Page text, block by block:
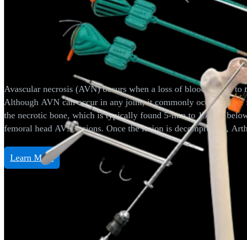
Avascular Necrosis/OCD Expandable
Avascular necrosis (AVN) occurs when a loss of blood supply
Although AVN can occur in any joint, it commonly occurs in
the necrotic bone, which is typically found 5-mm to 10-mm
femoral head AVN lesions. Once the lesion is decompressed,
Learn More
Hip Distraction System